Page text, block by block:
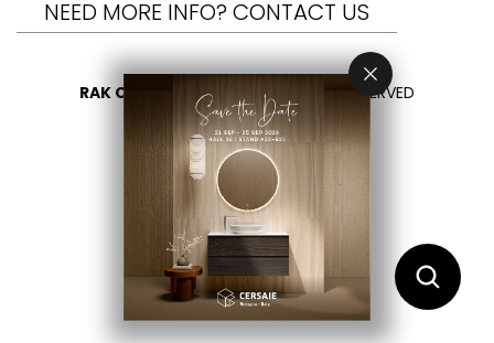
NEED MORE INFO? CONTACT US
RAK CERAMICS 2026 - ALL RIGHTS RESERVED
PRIVACY
CONTACT US
SELECT YOUR COUNTRY
EN
IT